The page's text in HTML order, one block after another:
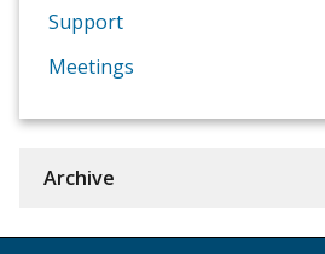
Support
Meetings
Archive